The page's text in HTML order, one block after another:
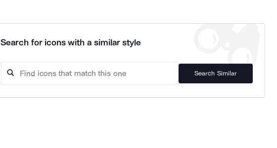
Search for icons with a similar style
Search Similar